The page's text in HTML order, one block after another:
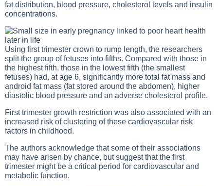
fat distribution, blood pressure, cholesterol levels and insulin
concentrations.
Using first trimester crown to rump length, the researchers
split the group of fetuses into fifths. Compared with those in
the highest fifth, those in the lowest fifth (the smallest
fetuses) had, at age 6, significantly more total fat mass and
android fat mass (fat stored around the abdomen), higher
diastolic blood pressure and an adverse cholesterol profile.
First trimester growth restriction was also associated with an
increased risk of clustering of these cardiovascular risk
factors in childhood.
The authors acknowledge that some of their associations
may have arisen by chance, but suggest that the first
trimester might be a critical period for cardiovascular and
metabolic function.